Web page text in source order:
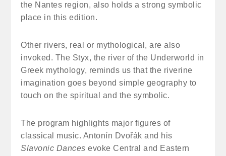
the Nantes region, also holds a strong symbolic
place in this edition.
Other rivers, real or mythological, are also
invoked. The Styx, the river of the Underworld in
Greek mythology, reminds us that the riverine
imagination goes beyond simple geography to
touch on the spiritual and the symbolic.
The program highlights major figures of
classical music. Antonín Dvořák and his
Slavonic Dances evoke Central and Eastern